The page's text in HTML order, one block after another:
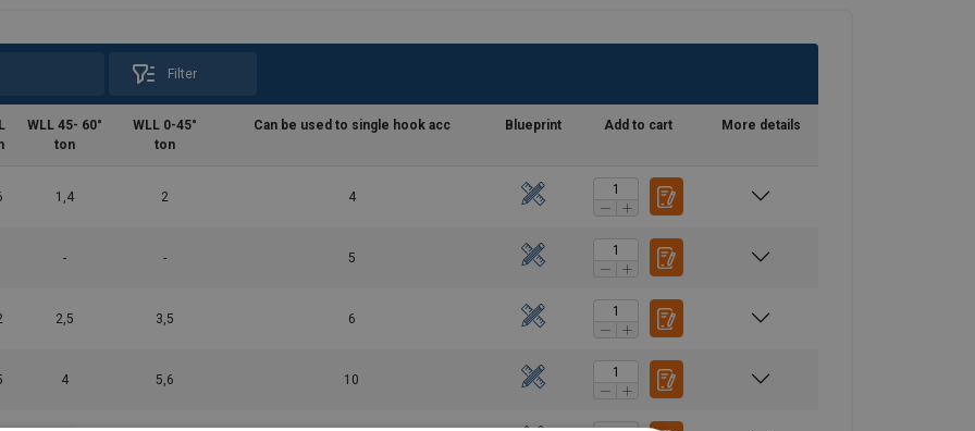
Filter
WLL 45- 60°
ton
WLL 0-45°
ton
Can be used to single hook acc Blueprint Add to cart More details
1,4 2 4
- - 5
2,5 3,5 6
4 5,6 10